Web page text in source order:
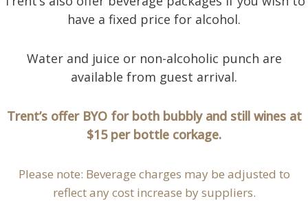
have a fixed price for alcohol.
Water and juice or non-alcoholic punch are
available from guest arrival.
Trent’s offer BYO for both bubbly and still wines at
$15 per bottle corkage.
Please note: Beverage charges may be adjusted to
reflect any cost increase by suppliers.